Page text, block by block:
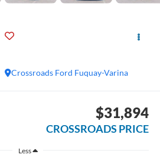
Crossroads Ford Fuquay-Varina
$31,894
CROSSROADS PRICE
Less